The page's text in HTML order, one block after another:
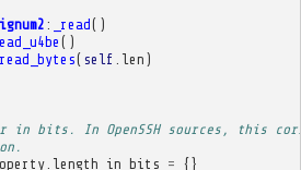
: _read()
()
read_bytes( self len )
bits. In OpenSSH sources, this
. length_in_bits = {}